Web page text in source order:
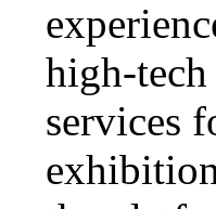
high-
services